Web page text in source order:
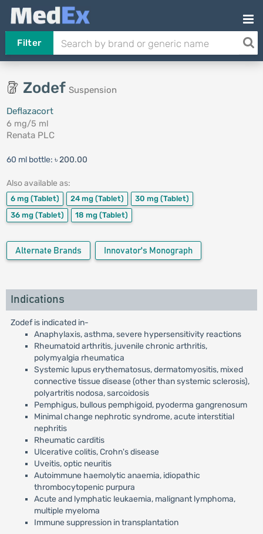
Filter
Zodef Suspension
Deflazacort
6 mg/5 ml
Renata PLC
60 ml bottle: ৳ 200.00
Also available as:
6 mg (Tablet) 24 mg (Tablet) 30 mg (Tablet)
36 mg (Tablet) 18 mg (Tablet)
Alternate Brands Innovator's Monograph
Indications
Zodef is indicated in-
Anaphylaxis, asthma, severe hypersensitivity reactions
Rheumatoid arthritis, juvenile chronic arthritis,
polymyalgia rheumatica
Systemic lupus erythematosus, dermatomyositis, mixed
connective tissue disease (other than systemic sclerosis),
polyartritis nodosa, sarcoidosis
Pemphigus, bullous pemphigoid, pyoderma gangrenosum
Minimal change nephrotic syndrome, acute interstitial
nephritis
Rheumatic carditis
Ulcerative colitis, Crohn's disease
Uveitis, optic neuritis
Autoimmune haemolytic anaemia, idiopathic
thrombocytopenic purpura
Acute and lymphatic leukaemia, malignant lymphoma,
multiple myeloma
Immune suppression in transplantation